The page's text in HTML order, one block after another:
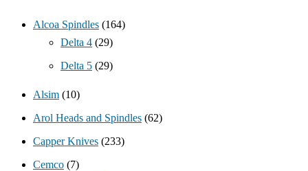
Alcoa Spindles (164)
Delta 4 (29)
Delta 5 (29)
Alsim (10)
Arol Heads and Spindles (62)
Capper Knives (233)
Cemco (7)